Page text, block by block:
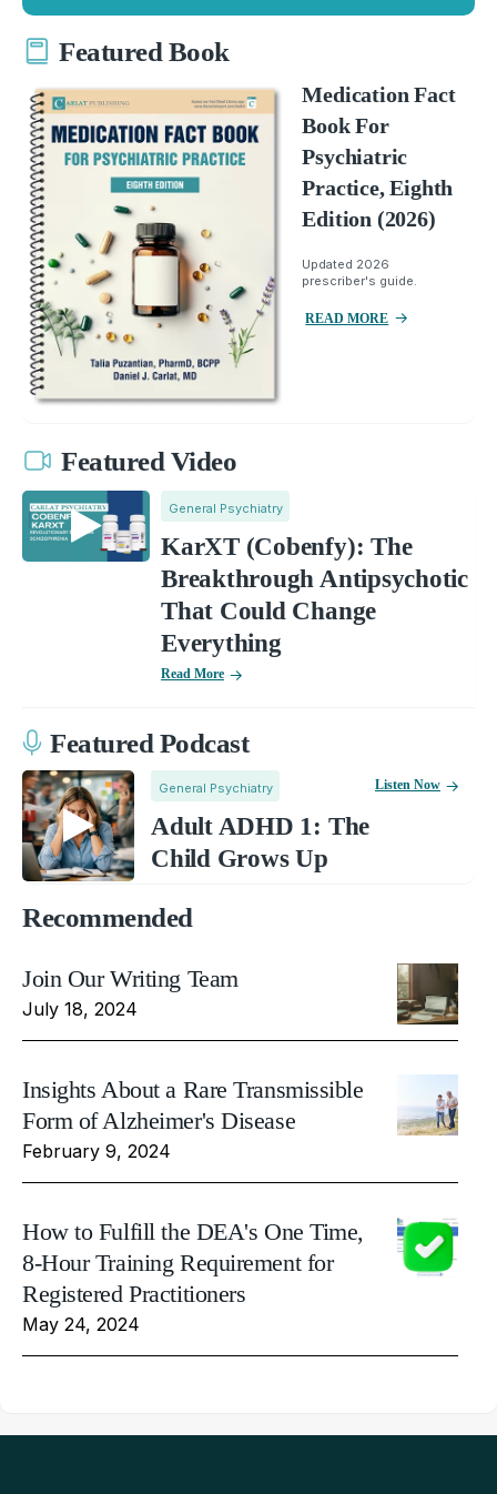
Featured Book
Medication Fact
Book For
Psychiatric
Practice, Eighth
Edition (2026)
Updated 2026
prescriber's guide.
READ MORE
Featured Video
General Psychiatry
KarXT (Cobenfy): The
Breakthrough Antipsychotic
That Could Change
Everything
Read More
Featured Podcast
General Psychiatry
Adult ADHD 1: The
Child Grows Up
Listen Now
Recommended
Join Our Writing Team
July 18, 2024
Insights About a Rare Transmissible
Form of Alzheimer's Disease
February 9, 2024
How to Fulfill the DEA's One Time,
8-Hour Training Requirement for
Registered Practitioners
May 24, 2024